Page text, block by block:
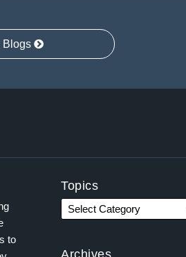
Blogs
to
Topics
Archives